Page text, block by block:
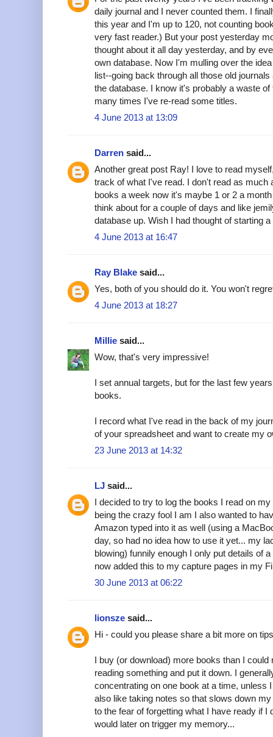
daily journal and I never counted them. I
this year and I'm up to 120, not counting
very fast reader.) But your post yesterday
thought about it all day yesterday, and by
own database. Now I'm mulling over the
list--going back through all those old
the database. I know it's probably a waste
many times I've re-read some titles.
4 June 2013 at 13:09
Darren said...
Another great post Ray! I love to read
track of what I've read. I don't read as much
books a week now it's maybe 1 or 2 a
think about for a couple of days and like
database up. Wish I had thought of starting
4 June 2013 at 16:47
Ray Blake said...
Yes, both of you should do it. You won't
4 June 2013 at 18:27
Millie said...
Wow, that's very impressive!
I set annual targets, but for the last few
books.
I record what I've read in the back of my
of your spreadsheet and want to create my
23 June 2013 at 14:32
LJ said...
I decided to try to log the books I read on
being the crazy fool I am I also wanted to
Amazon typed into it as well (using a
day, so had no idea how to use it yet... my
blowing) funnily enough I only put details of
now added this to my capture pages in my
30 June 2013 at 06:22
lionsze said...
Hi - could you please share a bit more on
I buy (or download) more books than I could
reading something and put it down. I
concentrating on one book at a time, unless
also like taking notes so that slows down
to the fear of forgetting what I have ready if I
would later on trigger my memory...